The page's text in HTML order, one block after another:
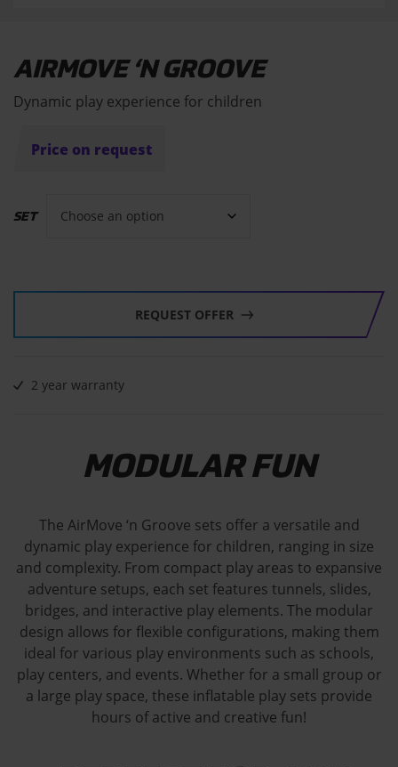
AIRMOVE ‘N GROOVE
Dynamic play experience for children
Price on request
SET
REQUEST OFFER
2 year warranty
MODULAR FUN
The AirMove ‘n Groove sets offer a versatile and
dynamic play experience for children, ranging in size
and complexity. From compact play areas to expansive
adventure setups, each set features tunnels, slides,
bridges, and interactive play elements. The modular
design allows for flexible configurations, making them
ideal for various play environments such as schools,
play centers, and events. Whether for a small group or
a large play space, these inflatable play sets provide
hours of active and creative fun!